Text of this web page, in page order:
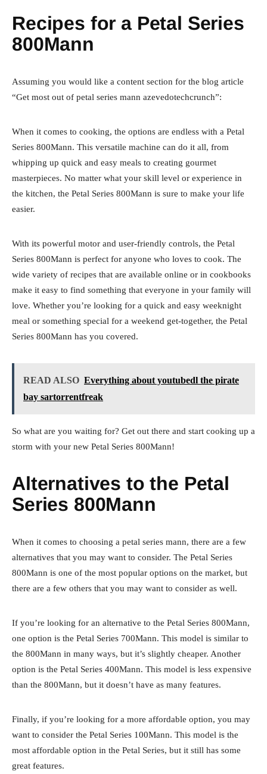
Recipes for a Petal Series
800Mann
Assuming you would like a content section for the blog article
“Get most out of petal series mann azevedotechcrunch”:
When it comes to cooking, the options are endless with a Petal
Series 800Mann. This versatile machine can do it all, from
whipping up quick and easy meals to creating gourmet
masterpieces. No matter what your skill level or experience in
the kitchen, the Petal Series 800Mann is sure to make your life
easier.
With its powerful motor and user-friendly controls, the Petal
Series 800Mann is perfect for anyone who loves to cook. The
wide variety of recipes that are available online or in cookbooks
make it easy to find something that everyone in your family will
love. Whether you’re looking for a quick and easy weeknight
meal or something special for a weekend get-together, the Petal
Series 800Mann has you covered.
READ ALSO Everything about youtubedl the pirate
bay sartorrentfreak
So what are you waiting for? Get out there and start cooking up a
storm with your new Petal Series 800Mann!
Alternatives to the Petal
Series 800Mann
When it comes to choosing a petal series mann, there are a few
alternatives that you may want to consider. The Petal Series
800Mann is one of the most popular options on the market, but
there are a few others that you may want to consider as well.
If you’re looking for an alternative to the Petal Series 800Mann,
one option is the Petal Series 700Mann. This model is similar to
the 800Mann in many ways, but it’s slightly cheaper. Another
option is the Petal Series 400Mann. This model is less expensive
than the 800Mann, but it doesn’t have as many features.
Finally, if you’re looking for a more affordable option, you may
want to consider the Petal Series 100Mann. This model is the
most affordable option in the Petal Series, but it still has some
great features.